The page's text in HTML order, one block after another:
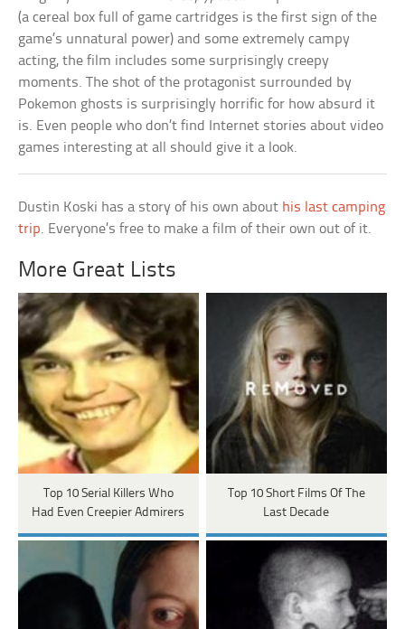
(a cereal box full of game cartridges is the first sign of the
game’s unnatural power) and some extremely campy
acting, the film includes some surprisingly creepy
moments. The shot of the protagonist surrounded by
Pokemon ghosts is surprisingly horrific for how absurd it
is. Even people who don’t find Internet stories about video
games interesting at all should give it a look.
Dustin Koski has a story of his own about his last camping
trip. Everyone’s free to make a film of their own out of it.
More Great Lists
Top 10 Serial Killers Who
Had Even Creepier Admirers
Top 10 Short Films Of The
Last Decade